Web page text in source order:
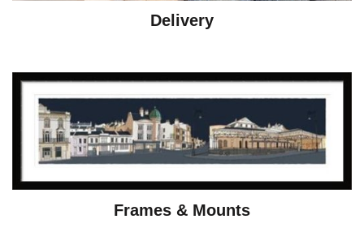
Delivery
Frames & Mounts